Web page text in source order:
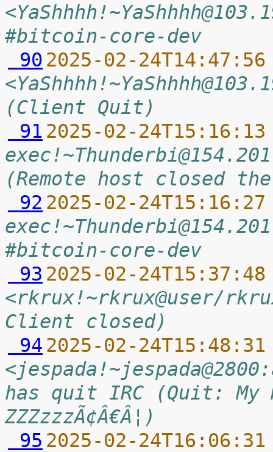
#bitcoin-core-dev
90 2025-02-
(Client Quit)
91 2025-02-
(Remote host closed
92 2025-02-
#bitcoin-core-dev
93 2025-02-
<rkrux!~rkrux@user/
Client closed)
94 2025-02-
has quit IRC (Quit: My
ZZZzzzÃ¢Â€Â¦)
95 2025-02-